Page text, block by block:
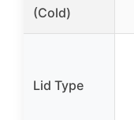
(Cold)
Lid Type